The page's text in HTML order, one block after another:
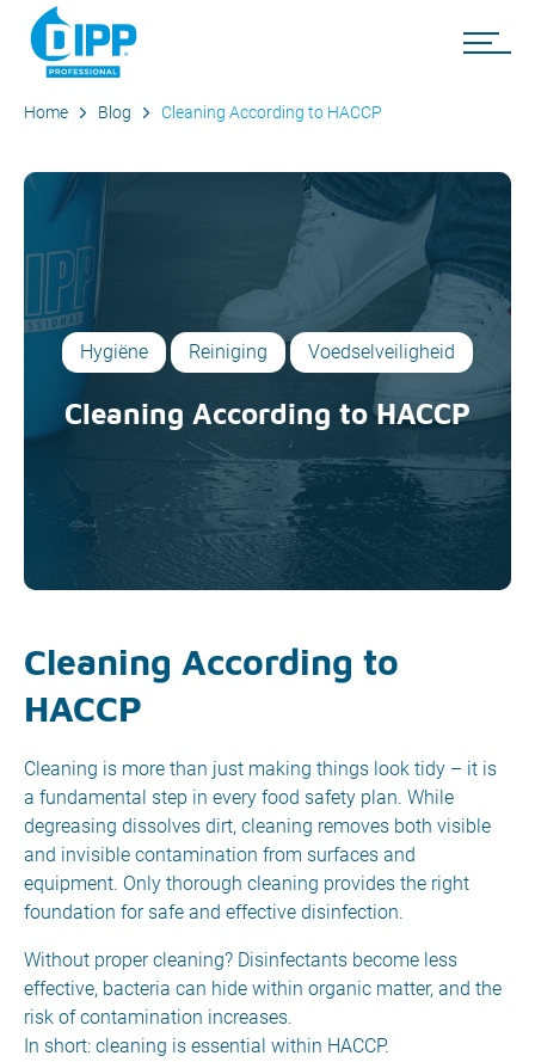
Home Blog Cleaning According to HACCP
Hygiëne Reiniging Voedselveiligheid
Cleaning According to HACCP
Cleaning According to
HACCP
Cleaning is more than just making things look tidy – it is
a fundamental step in every food safety plan. While
degreasing dissolves dirt, cleaning removes both visible
and invisible contamination from surfaces and
equipment. Only thorough cleaning provides the right
foundation for safe and effective disinfection.
Without proper cleaning? Disinfectants become less
effective, bacteria can hide within organic matter, and the
risk of contamination increases.
In short: cleaning is essential within HACCP.